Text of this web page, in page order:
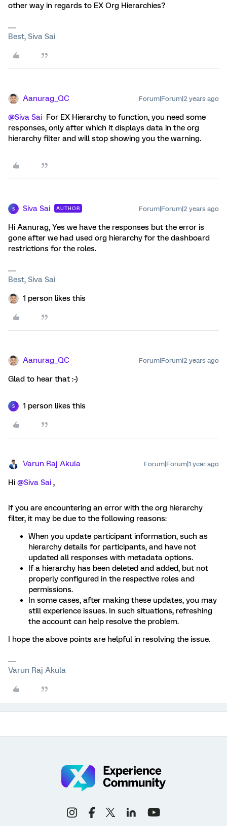
other way in regards to EX Org Hierarchies?
Best, Siva Sai
Aanurag_QC Forum|Forum|2 years ago
@Siva Sai For EX Hierarchy to function, you need some
responses, only after which it displays data in the org
hierarchy filter and will stop showing you the warning.
S Siva Sai AUTHOR Forum|Forum|2 years ago
Hi Aanurag, Yes we have the responses but the error is
gone after we had used org hierarchy for the dashboard
restrictions for the roles.
Best, Siva Sai
1 person likes this
Aanurag_QC Forum|Forum|2 years ago
Glad to hear that :-)
S 1 person likes this
Varun Raj Akula Forum|Forum|1 year ago
Hi @Siva Sai ,
If you are encountering an error with the org hierarchy
filter, it may be due to the following reasons:
When you update participant information, such as
hierarchy details for participants, and have not
updated all responses with metadata options.
If a hierarchy has been deleted and added, but not
properly configured in the respective roles and
permissions.
In some cases, after making these updates, you may
still experience issues. In such situations, refreshing
the account can help resolve the problem.
I hope the above points are helpful in resolving the issue.
Varun Raj Akula